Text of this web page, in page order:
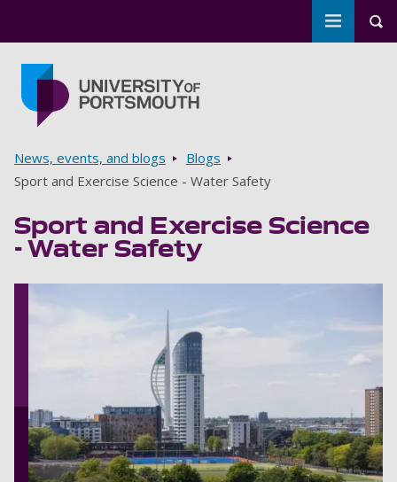
Toggle
Breadcrumbs
News, events, and blogs
Blogs
Sport and Exercise Science - Water Safety
Sport and Exercise Science
- Water Safety